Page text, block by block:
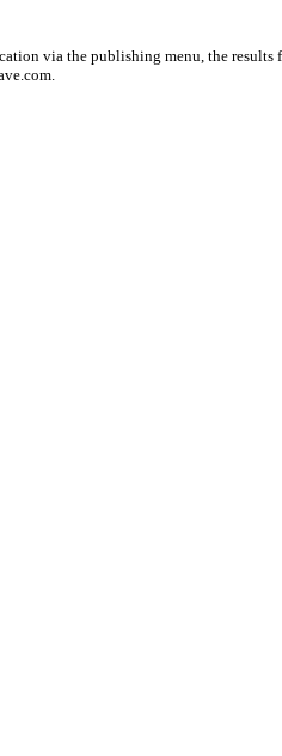
via the publishing menu, the